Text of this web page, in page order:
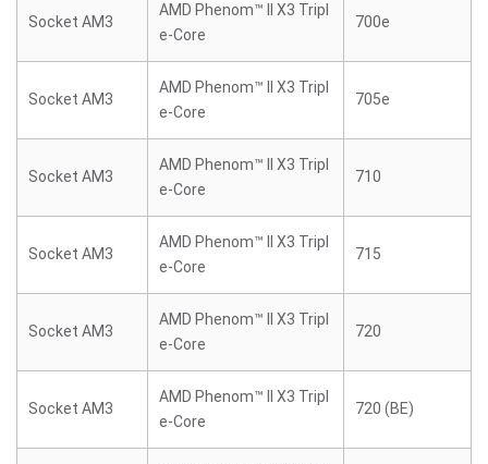
Socket AM3
AMD Phenom™ II X3 Tripl
e-Core
700e
Socket AM3
AMD Phenom™ II X3 Tripl
e-Core
705e
Socket AM3
AMD Phenom™ II X3 Tripl
e-Core
710
Socket AM3
AMD Phenom™ II X3 Tripl
e-Core
715
Socket AM3
AMD Phenom™ II X3 Tripl
e-Core
720
Socket AM3
AMD Phenom™ II X3 Tripl
e-Core
720 (BE)